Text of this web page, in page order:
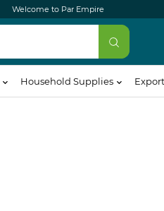
Welcome to Par Empire
Household Supplies